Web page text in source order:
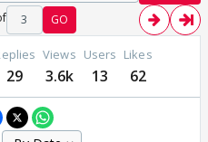
3 GO
29
Views
3.6k
Users
13
Likes
62